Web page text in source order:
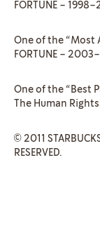
FORTUNE –
One of the “Most
FORTUNE –
One of the “Best
The Human
© 2011
RESERVED.